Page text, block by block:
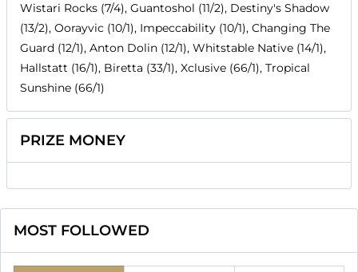
Wistari Rocks (7/4), Guantoshol (11/2), Destiny's Shadow
(13/2), Oorayvic (10/1), Impeccability (10/1), Changing The
Guard (12/1), Anton Dolin (12/1), Whitstable Native (14/1),
Hallstatt (16/1), Biretta (33/1), Xclusive (66/1), Tropical
Sunshine (66/1)
PRIZE MONEY
MOST FOLLOWED